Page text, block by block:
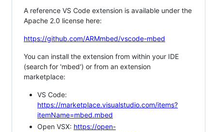
A reference VS Code extension is available under the
Apache 2.0 license here:
https://github.com/ARMmbed/vscode-mbed
You can install the extension from within your IDE
(search for 'mbed') or from an extension
marketplace:
VS Code:
https://marketplace.visualstudio.com/items?
itemName=mbed.mbed
Open VSX: https://open-